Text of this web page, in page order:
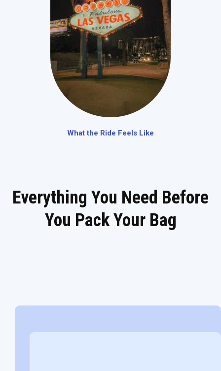
What the Ride Feels Like
Everything You Need Before
You Pack Your Bag